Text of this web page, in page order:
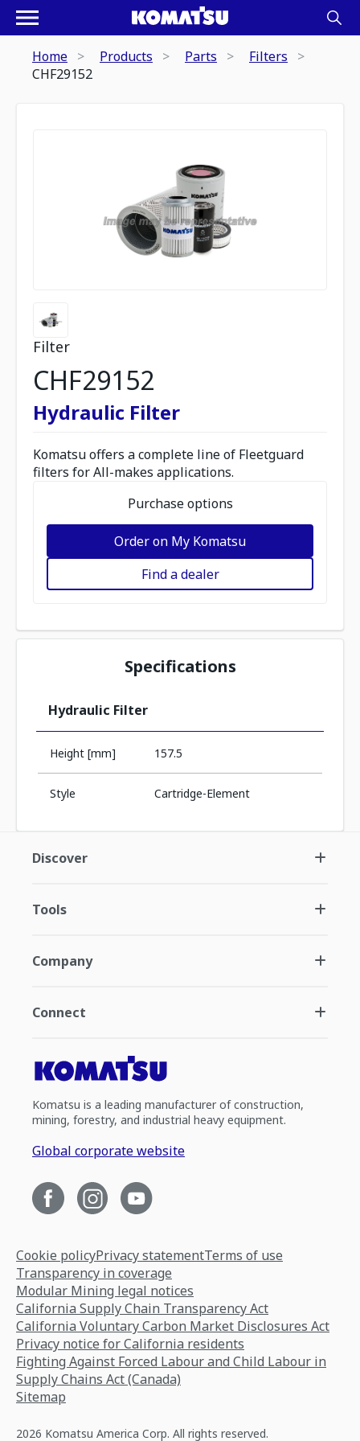
Home Products Parts
Filters
CHF29152
Filter
CHF29152
Hydraulic Filter
Komatsu offers a complete line of Fleetguard
filters for All-makes applications.
Purchase options
Order on My Komatsu
Find a dealer
Specifications
Hydraulic Filter
Height [mm] 157.5
Style Cartridge-Element
Discover
Tools
Company
Connect
Komatsu is a leading manufacturer of construction,
mining, forestry, and industrial heavy equipment.
Global corporate website
Cookie policyPrivacy statementTerms of use
Transparency in coverage
Modular Mining legal notices
California Supply Chain Transparency Act
California Voluntary Carbon Market Disclosures Act
Privacy notice for California residents
Fighting Against Forced Labour and Child Labour in
Supply Chains Act (Canada)
Sitemap
2026 Komatsu America Corp. All rights reserved.